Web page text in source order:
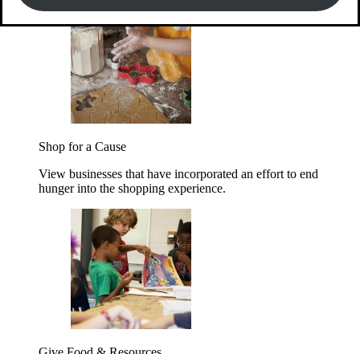
Shop for a Cause
View businesses that have incorporated an effort to end
hunger into the shopping experience.